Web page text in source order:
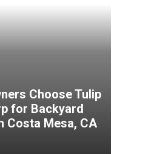
Choose Tulip
for Backyard
Costa Mesa, CA